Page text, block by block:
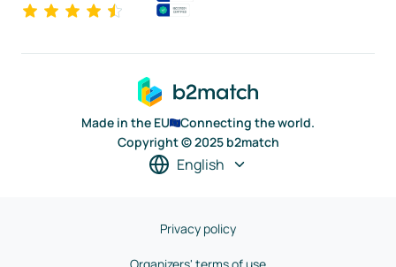
Made in the EU
Connecting the world.
Copyright © 2025 b2match
English
Privacy policy